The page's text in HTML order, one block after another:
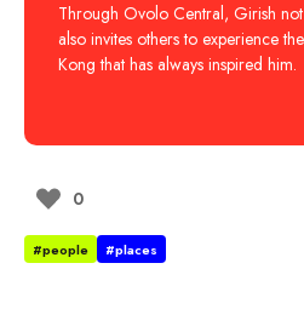
Through Ovolo Central, Girish
also invites others to experience
Kong that has always inspired him.
0
#people #places